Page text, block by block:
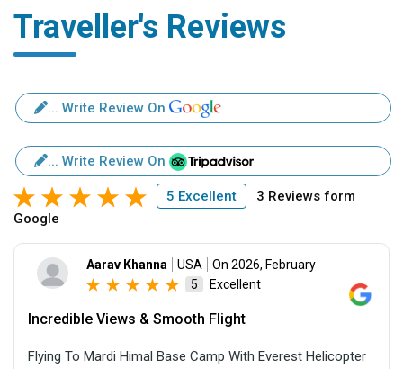
Traveller's Reviews
... Write Review On
... Write Review On
5 Excellent
3 Reviews form
Google
Aarav Khanna USA
On 2026, February
5
Excellent
Incredible Views & Smooth Flight
Flying To Mardi Himal Base Camp With Everest Helicopter